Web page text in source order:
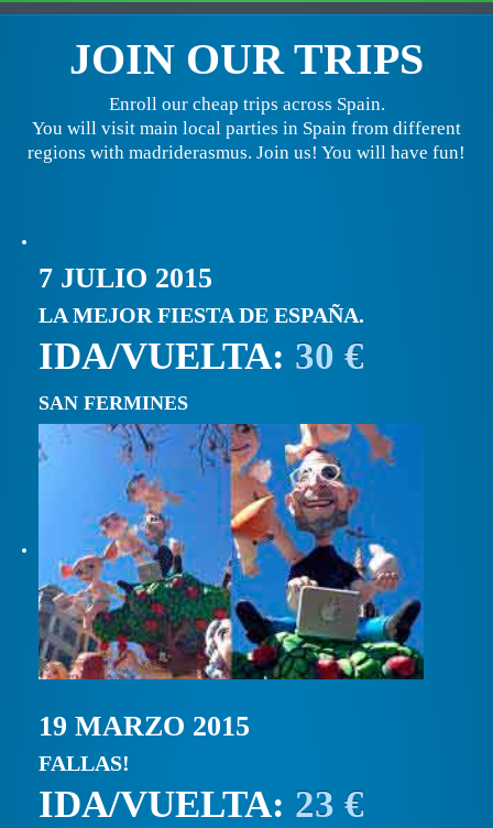
JOIN OUR TRIPS
Enroll our cheap trips across Spain.
You will visit main local parties in Spain from different
regions with madriderasmus. Join us! You will have fun!
7 JULIO 2015
LA MEJOR FIESTA DE ESPAÑA.
IDA/VUELTA: 30 €
SAN FERMINES
19 MARZO 2015
FALLAS!
IDA/VUELTA: 23 €